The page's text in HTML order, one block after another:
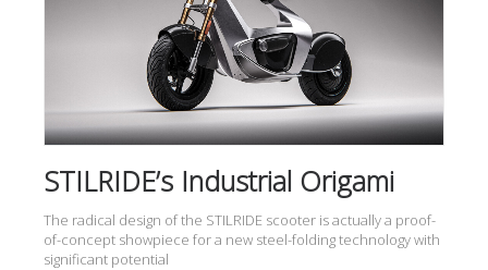
STILRIDE’s Industrial Origami
The radical design of the STILRIDE scooter is actually a proof-
of-concept showpiece for a new steel-folding technology with
significant potential